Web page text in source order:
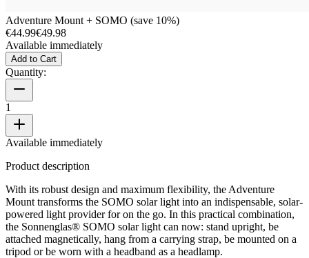
Adventure Mount + SOMO (save 10%)
€44.99€49.98
Available immediately
Add to Cart
Quantity:
1
Available immediately
Product description
With its robust design and maximum flexibility, the Adventure
Mount transforms the SOMO solar light into an indispensable, solar-
powered light provider for on the go. In this practical combination,
the Sonnenglas® SOMO solar light can now: stand upright, be
attached magnetically, hang from a carrying strap, be mounted on a
tripod or be worn with a headband as a headlamp.